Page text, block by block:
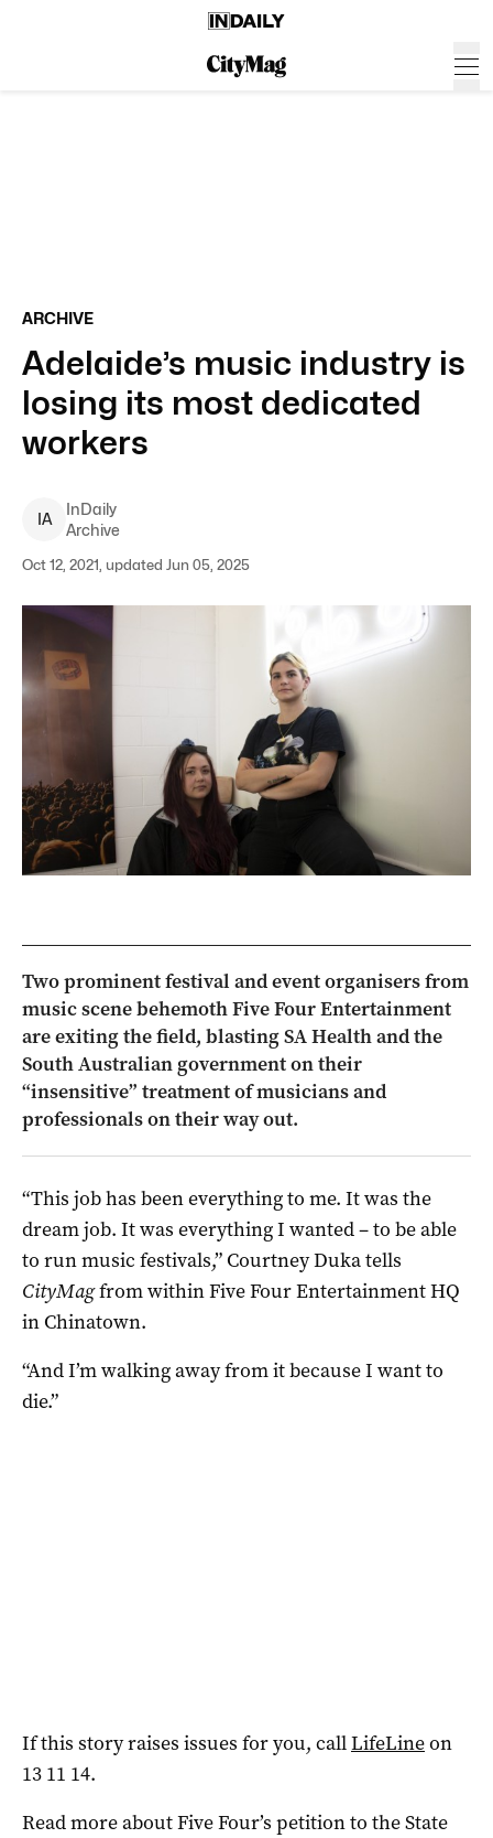
ARCHIVE
Adelaide’s music industry is
losing its most dedicated
workers
IA
InDaily
Archive
Oct 12, 2021, updated Jun 05, 2025
Two prominent festival and event organisers from
music scene behemoth Five Four Entertainment
are exiting the field, blasting SA Health and the
South Australian government on their
“insensitive” treatment of musicians and
professionals on their way out.
“This job has been everything to me. It was the
dream job. It was everything I wanted – to be able
to run music festivals,” Courtney Duka tells
CityMagfrom within Five Four Entertainment HQ
in Chinatown.
“And I’m walking away from it because I want to
die.”
If this story raises issues for you, callLifeLineon
13 11 14.
Read more about Five Four’s petition to the State